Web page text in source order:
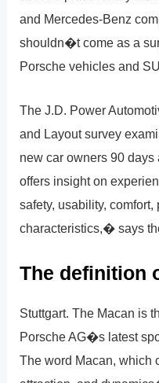
and Mercedes-Benz
shouldn�t come as a
Porsche vehicles and
The J.D. Power
and Layout survey
new car owners 90
offers insight on
safety, usability,
characteristics,� says
The definition
Stuttgart. The Macan is
Porsche AG�s latest
The word Macan, which